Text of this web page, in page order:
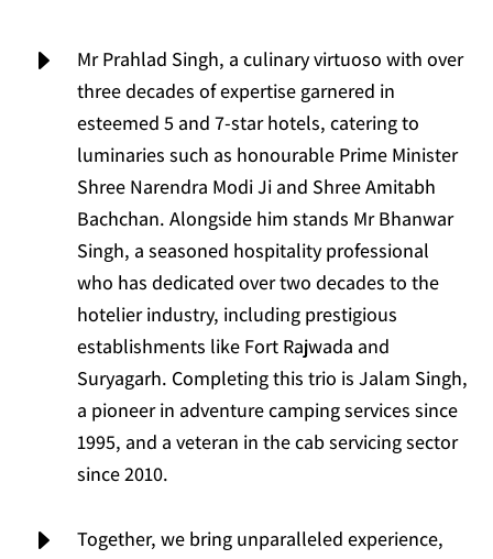
E
Mr Prahlad Singh, a culinary virtuoso with over
three decades of expertise garnered in
esteemed 5 and 7-star hotels, catering to
luminaries such as honourable Prime Minister
Shree Narendra Modi Ji and Shree Amitabh
Bachchan. Alongside him stands Mr Bhanwar
Singh, a seasoned hospitality professional
who has dedicated over two decades to the
hotelier industry, including prestigious
establishments like Fort Rajwada and
Suryagarh. Completing this trio is Jalam Singh,
a pioneer in adventure camping services since
1995, and a veteran in the cab servicing sector
since 2010.
E
Together, we bring unparalleled experience,